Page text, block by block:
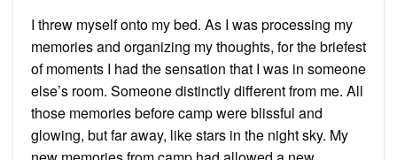
I threw myself onto my bed. As I was processing my
memories and organizing my thoughts, for the briefest
of moments I had the sensation that I was in someone
else’s room. Someone distinctly different from me. All
those memories before camp were blissful and
glowing, but far away, like stars in the night sky. My